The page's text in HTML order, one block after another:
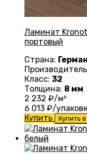
Ламинат
портовый
Страна:
Класс: 32
Толщина: 8 мм
2 232 ₽/м²
6 013 ₽/
Купить
Купить